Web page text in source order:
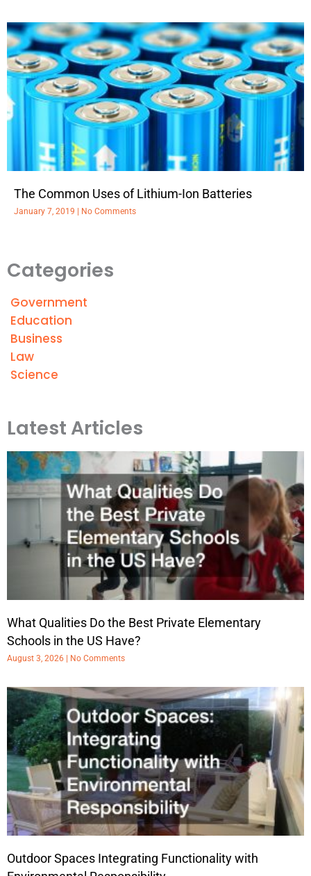
The Common Uses of Lithium-Ion Batteries
January 7, 2019 No Comments
Categories
Government
Education
Business
Law
Science
Latest Articles
What Qualities Do the Best Private Elementary
Schools in the US Have?
August 3, 2026 No Comments
Outdoor Spaces Integrating Functionality with